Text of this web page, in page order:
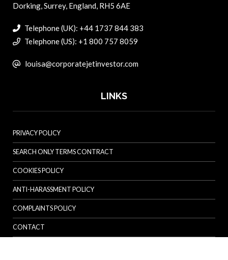
Dorking, Surrey, England, RH5 6AE
Telephone (UK): +44 1737 844 383
Telephone (US): +1 800 757 8059
louisa@corporatejetinvestor.com
LINKS
PRIVACY POLICY
SEARCH ONLY TERMS CONTRACT
COOKIES POLICY
ANTI-HARASSMENT POLICY
COMPLAINTS POLICY
CONTACT